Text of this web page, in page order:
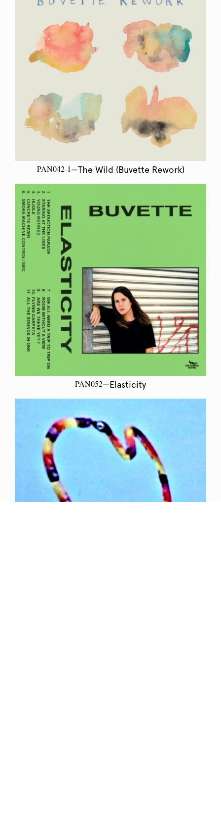
PAN042-1—The Wild (Buvette Rework)
PAN052—Elasticity